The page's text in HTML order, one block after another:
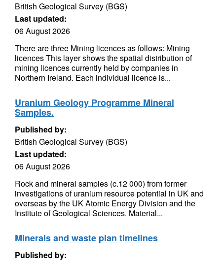
British Geological Survey (BGS)
Last updated:
06 August 2026
There are three Mining licences as follows: Mining
licences This layer shows the spatial distribution of
mining licences currently held by companies in
Northern Ireland. Each individual licence is...
Uranium Geology Programme Mineral
Samples.
Published by:
British Geological Survey (BGS)
Last updated:
06 August 2026
Rock and mineral samples (c.12 000) from former
investigations of uranium resource potential in UK and
overseas by the UK Atomic Energy Division and the
Institute of Geological Sciences. Material...
Minerals and waste plan timelines
Published by: